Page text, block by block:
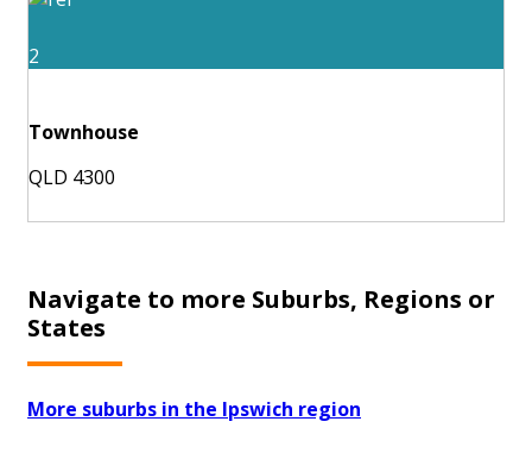
2
Townhouse
QLD 4300
Navigate to more Suburbs, Regions or
States
More suburbs in the Ipswich region